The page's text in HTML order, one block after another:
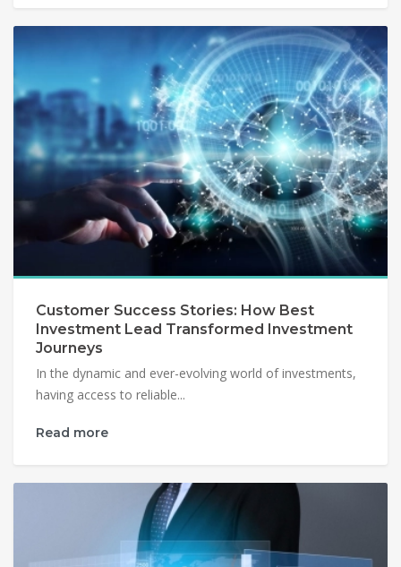
Customer Success Stories: How Best
Investment Lead Transformed Investment
Journeys
In the dynamic and ever-evolving world of investments,
having access to reliable...
Read more